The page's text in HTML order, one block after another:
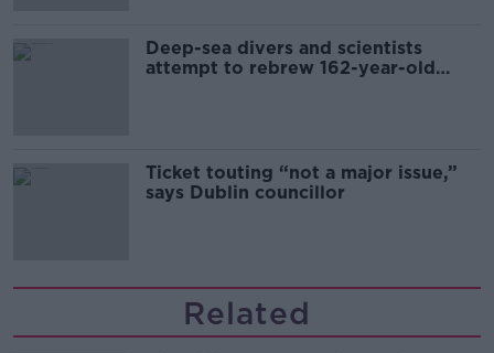
Deep-sea divers and scientists
attempt to rebrew 162-year-old
Ticket touting “not a major issue,”
says Dublin councillor
Related